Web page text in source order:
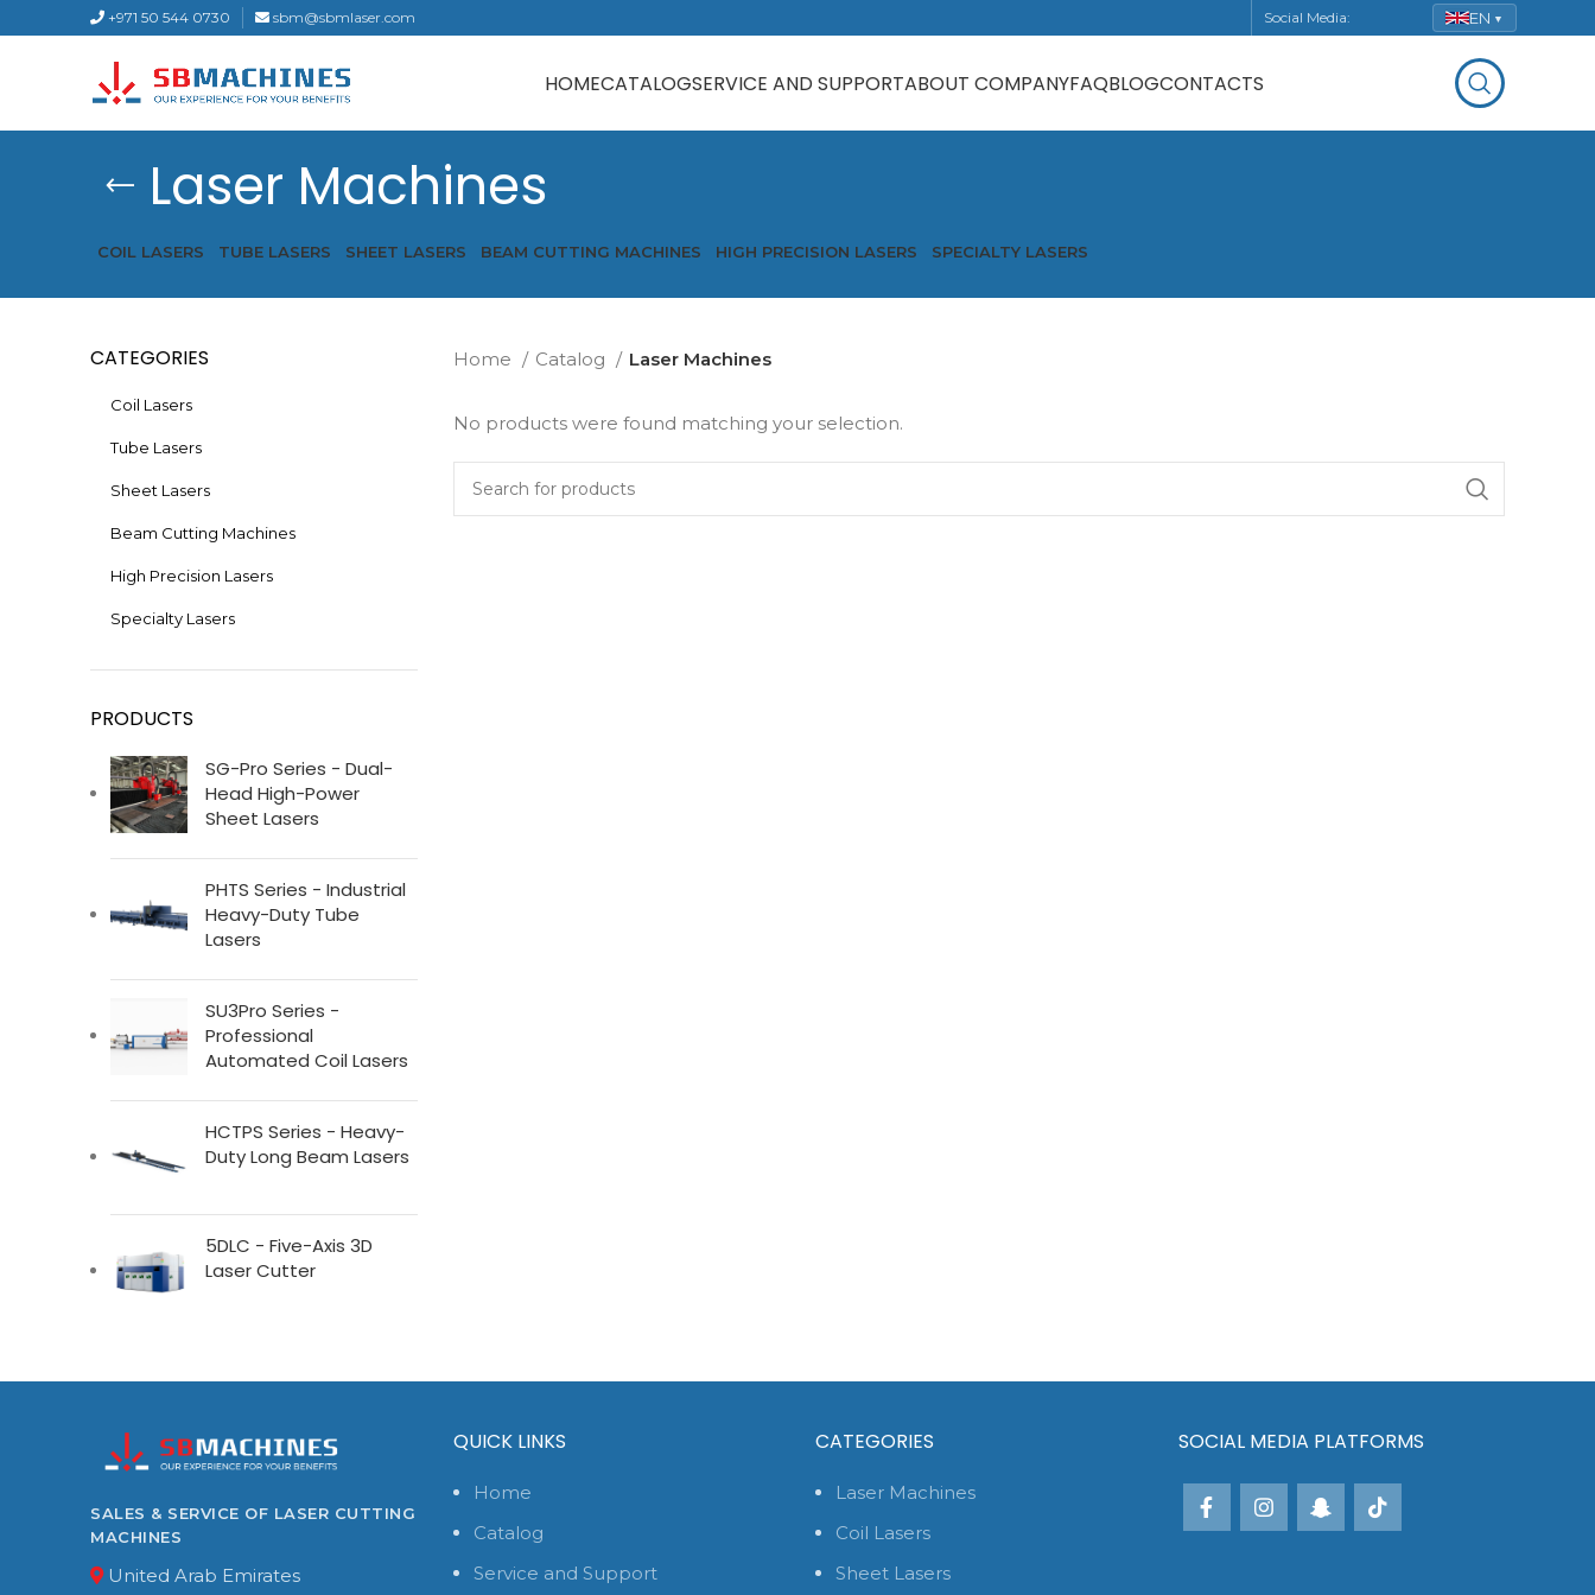
+971 50 544 0730 sbm@sbmlaser.com Social Media: EN ▼
HOMECATALOGSERVICE AND SUPPORTABOUT COMPANYFAQBLOGCONTACTS
Laser Machines
COIL LASERS TUBE LASERS SHEET LASERS BEAM CUTTING MACHINES HIGH PRECISION LASERS SPECIALTY LASERS
CATEGORIES
Coil Lasers
Tube Lasers
Sheet Lasers
Beam Cutting Machines
High Precision Lasers
Specialty Lasers
PRODUCTS
SG-Pro Series - Dual-
Head High-Power
Sheet Lasers
PHTS Series - Industrial
Heavy-Duty Tube
Lasers
SU3Pro Series -
Professional
Automated Coil Lasers
HCTPS Series - Heavy-
Duty Long Beam Lasers
5DLC - Five-Axis 3D
Laser Cutter
Home Catalog Laser Machines
No products were found matching your selection.
SALES & SERVICE OF LASER CUTTING
MACHINES
United Arab Emirates
QUICK LINKS
Home
Catalog
Service and Support
CATEGORIES
Laser Machines
Coil Lasers
Sheet Lasers
SOCIAL MEDIA PLATFORMS